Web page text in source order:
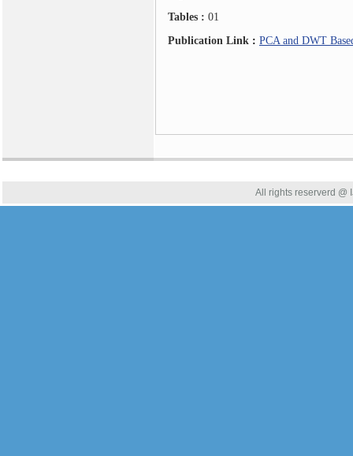
Tables : 01
Publication Link : PCA and DWT
All rights reserverd @